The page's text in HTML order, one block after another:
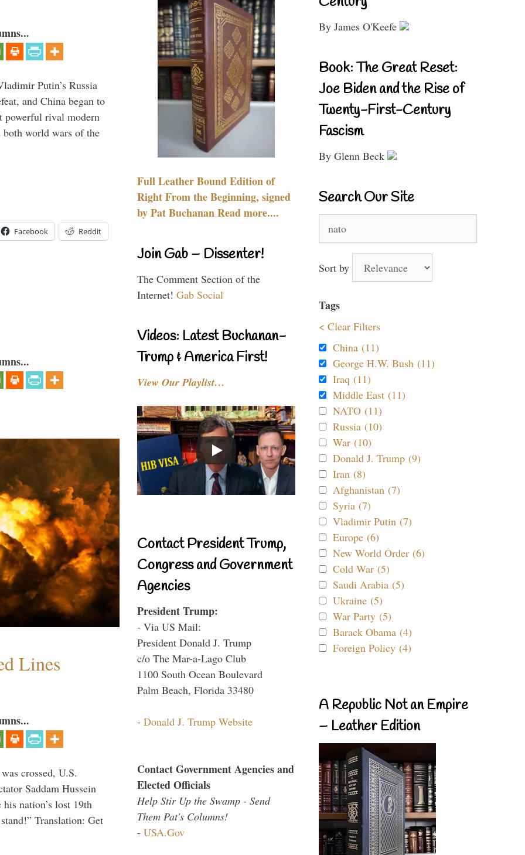
Putin’s Russia
and China began to
powerful rival modern
both world wars of the
Facebook Reddit
Lines
crossed, U.S.
Saddam Hussein
nation’s lost 19th
Translation: Get
Full Leather Bound Edition of
Right From the Beginning, signed
by Pat Buchanan Read more....
Join Gab – Dissenter!
The Comment Section of the
Internet! Gab Social
Videos: Latest Buchanan-
Trump & America First!
View Our Playlist…
Contact President Trump,
Congress and Government
Agencies
President Trump:
- Via US Mail:
President Donald J. Trump
c/o The Mar-a-Lago Club
1100 South Ocean Boulevard
Palm Beach, Florida 33480
- Donald J. Trump Website
Contact Government Agencies and
Elected Officials
Help Stir Up the Swamp - Send
Them Pat's Columns!
- USA.Gov
By James O'Keefe
Book: The Great Reset:
Joe Biden and the Rise of
Twenty-First-Century
Fascism
By Glenn Beck
Search Our Site
for:
Sort by
Tags
< Clear Filters
China (11)
George H.W. Bush (11)
Iraq (11)
Middle East (11)
NATO (11)
Russia (10)
War (10)
Donald J. Trump (9)
Iran (8)
Afghanistan (7)
Syria (7)
Vladimir Putin (7)
Europe (6)
New World Order (6)
Cold War (5)
Saudi Arabia (5)
Ukraine (5)
War Party (5)
Barack Obama (4)
Foreign Policy (4)
A Republic Not an Empire
– Leather Edition